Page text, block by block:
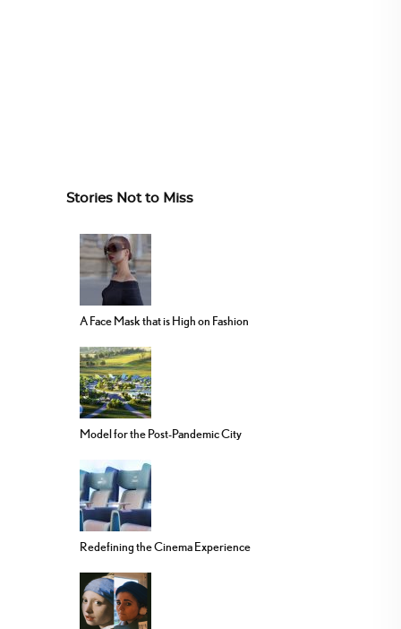
Stories Not to Miss
A Face Mask that is High on Fashion
Model for the Post-Pandemic City
Redefining the Cinema Experience